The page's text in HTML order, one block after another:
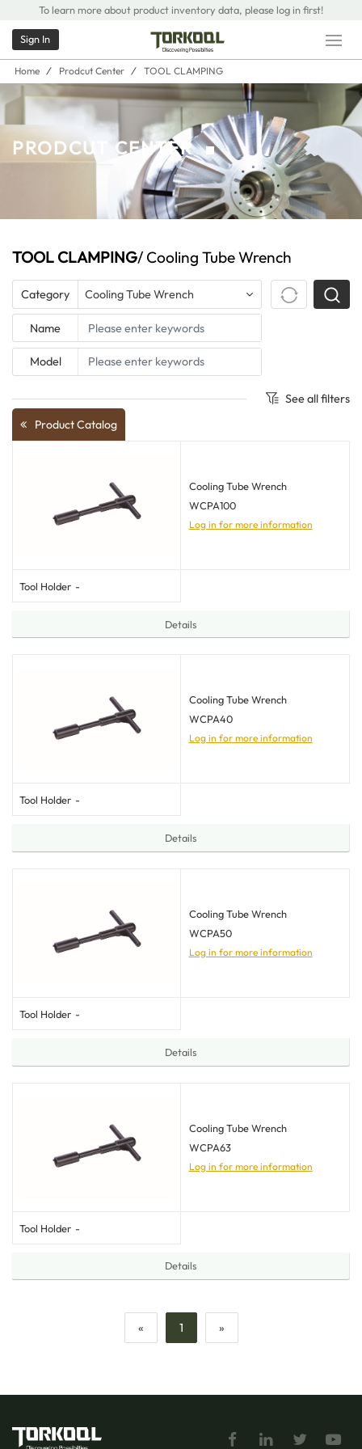
To learn more about product inventory data, please log in first!
Sign In
Home / Prodcut Center / TOOL CLAMPING
PRODCUT CENTER
TOOL CLAMPING/ Cooling Tube Wrench
Category Cooling Tube Wrench
Name
Model
See all filters
Product Catalog
Cooling Tube Wrench
WCPA100
Log in for more information
Tool Holder -
Details
Cooling Tube Wrench
WCPA40
Log in for more information
Tool Holder -
Details
Cooling Tube Wrench
WCPA50
Log in for more information
Tool Holder -
Details
Cooling Tube Wrench
WCPA63
Log in for more information
Tool Holder -
Details
« 1 »